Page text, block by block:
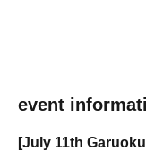
event
[July 11th